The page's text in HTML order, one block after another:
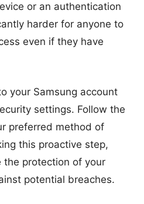
or an authentication
harder for anyone to
even if they have
your Samsung account
settings. Follow the
preferred method of
this proactive step,
the protection of your
potential breaches.